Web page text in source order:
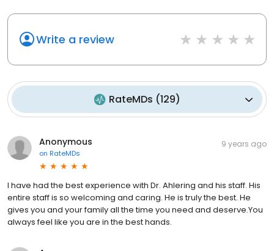
Write a review
RateMDs (129)
Anonymous
on RateMDs
9 years ago
I have had the best experience with Dr. Ahlering and his staff. His
entire staff is so welcoming and caring. He is truly the best. He
gives you and your family all the time you need and deserve.You
always feel like you are in the best hands.